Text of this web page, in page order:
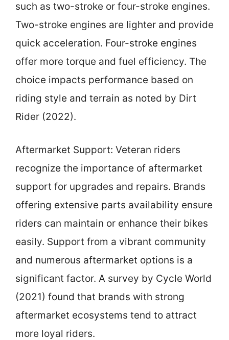
such as two-stroke or four-stroke engines.
Two-stroke engines are lighter and provide
quick acceleration. Four-stroke engines
offer more torque and fuel efficiency. The
choice impacts performance based on
riding style and terrain as noted by Dirt
Rider (2022).
Aftermarket Support: Veteran riders
recognize the importance of aftermarket
support for upgrades and repairs. Brands
offering extensive parts availability ensure
riders can maintain or enhance their bikes
easily. Support from a vibrant community
and numerous aftermarket options is a
significant factor. A survey by Cycle World
(2021) found that brands with strong
aftermarket ecosystems tend to attract
more loyal riders.